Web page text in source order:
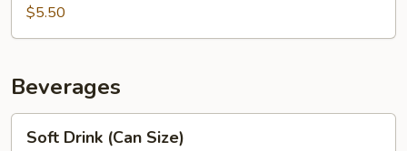
$5.50
Beverages
Drink
Soft Drink (Can Size)